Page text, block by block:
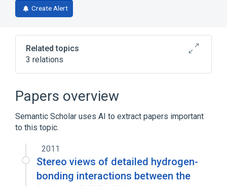
Create Alert
Related topics
3 relations
PCBP2 protein, human
PCBP3 gene
Papers overview
Semantic Scholar uses AI to extract papers important
to this topic.
2011
Stereo views of detailed hydrogen-
bonding interactions between the